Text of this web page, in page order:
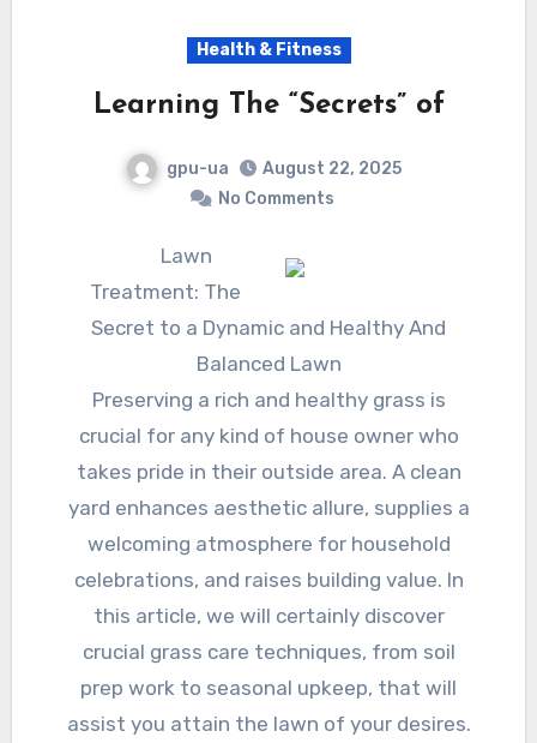
Health & Fitness
Learning The “Secrets” of
gpu-ua
August 22, 2025
No Comments
Lawn
Treatment: The
Secret to a Dynamic and Healthy And
Balanced Lawn
Preserving a rich and healthy grass is
crucial for any kind of house owner who
takes pride in their outside area. A clean
yard enhances aesthetic allure, supplies a
welcoming atmosphere for household
celebrations, and raises building value. In
this article, we will certainly discover
crucial grass care techniques, from soil
prep work to seasonal upkeep, that will
assist you attain the lawn of your desires.